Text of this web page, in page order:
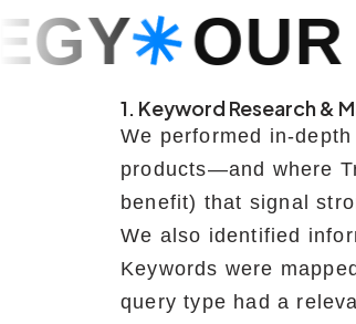
1. Keyword Research &
We performed in-
products—and where
benefit) that signal
We also identified
Keywords were
query type had a